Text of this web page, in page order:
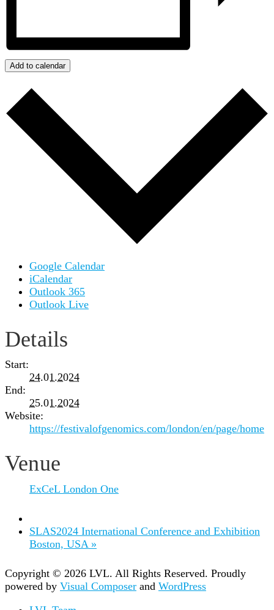
Add to calendar
Google Calendar
iCalendar
Outlook 365
Outlook Live
Details
Start:
24.01.2024
End:
25.01.2024
Website:
https://festivalofgenomics.com/london/en/page/home
Venue
ExCeL London One
SLAS2024 International Conference and Exhibition
Boston, USA »
Copyright © 2026 LVL. All Rights Reserved. Proudly
powered by Visual Composer and WordPress